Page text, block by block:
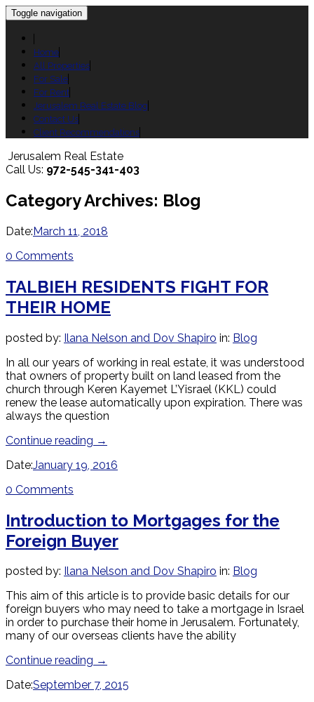
Toggle navigation
Home
All Properties
For Sale
For Rent
Jerusalem Real Estate Blog
Contact Us
Client Recommendations
Jerusalem Real Estate
Call Us: 972-545-341-403
Category Archives: Blog
Date:March 11, 2018
0 Comments
TALBIEH RESIDENTS FIGHT FOR
THEIR HOME
posted by: Ilana Nelson and Dov Shapiro in: Blog
In all our years of working in real estate, it was understood
that owners of property built on land leased from the
church through Keren Kayemet L’Yisrael (KKL) could
renew the lease automatically upon expiration. There was
always the question
Continue reading →
Date:January 19, 2016
0 Comments
Introduction to Mortgages for the
Foreign Buyer
posted by: Ilana Nelson and Dov Shapiro in: Blog
This aim of this article is to provide basic details for our
foreign buyers who may need to take a mortgage in Israel
in order to purchase their home in Jerusalem. Fortunately,
many of our overseas clients have the ability
Continue reading →
Date:September 7, 2015